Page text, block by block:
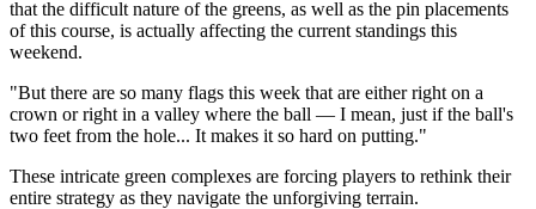
that the difficult nature of the greens, as well as the pin placements
of this course, is actually affecting the current standings this
weekend.
"But there are so many flags this week that are either right on a
crown or right in a valley where the ball — I mean, just if the ball's
two feet from the hole... It makes it so hard on putting."
These intricate green complexes are forcing players to rethink their
entire strategy as they navigate the unforgiving terrain.